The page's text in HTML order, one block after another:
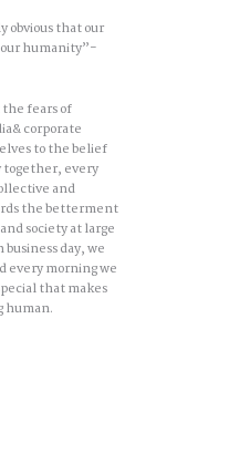
obvious that our
humanity”-
the fears of
corporate
to the belief
every
and
the betterment
society at large
day, we
every morning we
that makes
human.